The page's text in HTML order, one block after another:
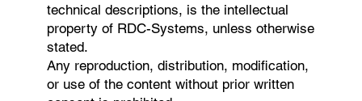
technical descriptions, is the intellectual
property of RDC-Systems, unless otherwise
stated.
Any reproduction, distribution, modification,
or use of the content without prior written